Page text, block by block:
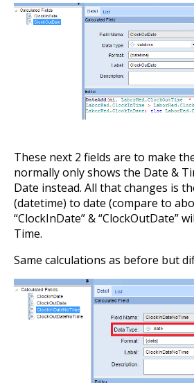
These next 2 fields are to make
normally only shows the Date &
Date instead. All that changes is
(datetime) to date (compare to
“ClockInDate” & “ClockOutDate”
Time.
Same calculations as before but